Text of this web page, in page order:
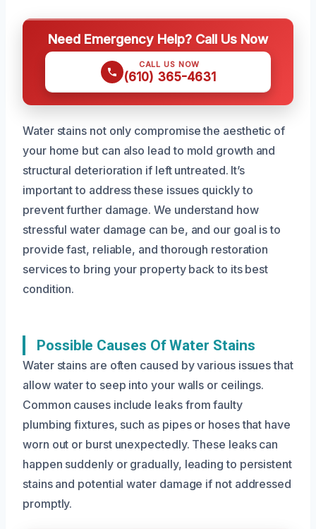
Need Emergency Help? Call Us Now
CALL US NOW
(610) 365-4631
Water stains not only compromise the aesthetic of
your home but can also lead to mold growth and
structural deterioration if left untreated. It’s
important to address these issues quickly to
prevent further damage. We understand how
stressful water damage can be, and our goal is to
provide fast, reliable, and thorough restoration
services to bring your property back to its best
condition.
Possible Causes Of Water Stains
Water stains are often caused by various issues that
allow water to seep into your walls or ceilings.
Common causes include leaks from faulty
plumbing fixtures, such as pipes or hoses that have
worn out or burst unexpectedly. These leaks can
happen suddenly or gradually, leading to persistent
stains and potential water damage if not addressed
promptly.